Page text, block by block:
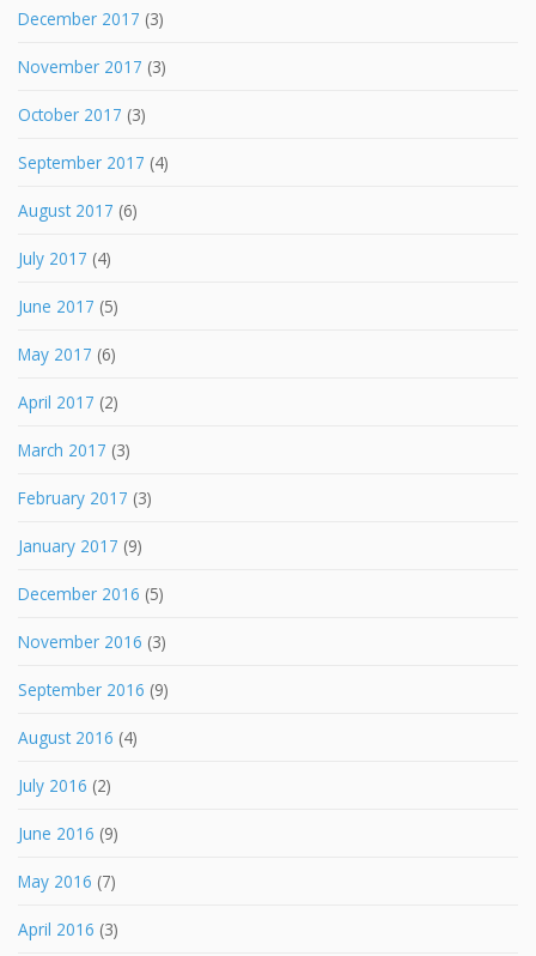
December 2017 (3)
November 2017 (3)
October 2017 (3)
September 2017 (4)
August 2017 (6)
July 2017 (4)
June 2017 (5)
May 2017 (6)
April 2017 (2)
March 2017 (3)
February 2017 (3)
January 2017 (9)
December 2016 (5)
November 2016 (3)
September 2016 (9)
August 2016 (4)
July 2016 (2)
June 2016 (9)
May 2016 (7)
April 2016 (3)